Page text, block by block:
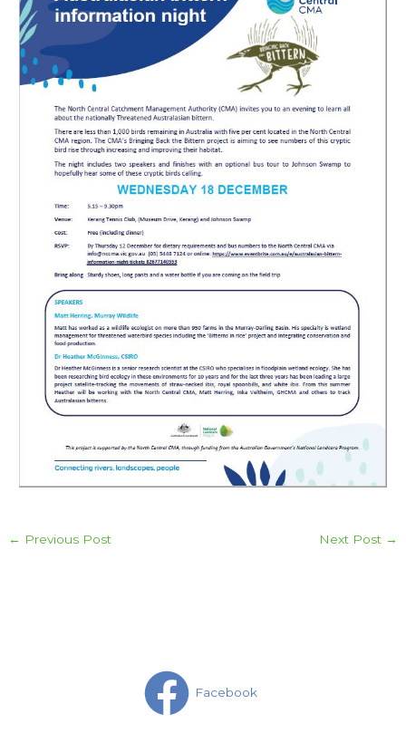
← Previous Post Next Post →
Facebook